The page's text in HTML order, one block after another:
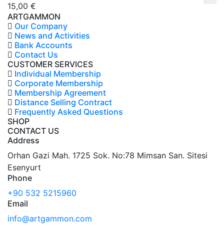
15,00 €
ARTGAMMON
Our Company
News and Activities
Bank Accounts
Contact Us
CUSTOMER SERVICES
Individual Membership
Corporate Membership
Membership Agreement
Distance Selling Contract
Frequently Asked Questions
SHOP
CONTACT US
Address
Orhan Gazi Mah. 1725 Sok. No:78 Mimsan San. Sitesi
Esenyurt
Phone
+90 532 5215960
Email
info@artgammon.com